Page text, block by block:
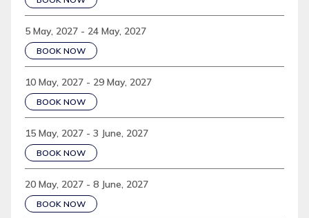
5 May, 2027 - 24 May, 2027
BOOK NOW
10 May, 2027 - 29 May, 2027
BOOK NOW
15 May, 2027 - 3 June, 2027
BOOK NOW
20 May, 2027 - 8 June, 2027
BOOK NOW